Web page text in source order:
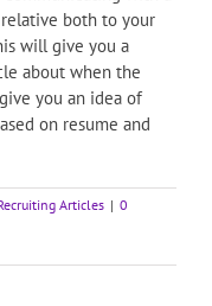
both to your
will give you a
about when the
you an idea of
on resume and
Articles | 0